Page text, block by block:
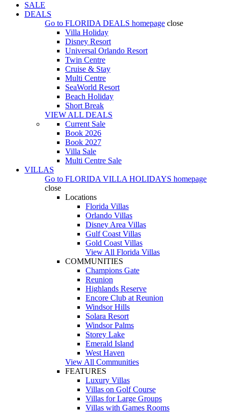
SALE
DEALS
Go to FLORIDA DEALS homepage close
Villa Holiday
Disney Resort
Universal Orlando Resort
Twin Centre
Cruise & Stay
Multi Centre
SeaWorld Resort
Beach Holiday
Short Break
VIEW ALL DEALS
Current Sale
Book 2026
Book 2027
Villa Sale
Multi Centre Sale
VILLAS
Go to FLORIDA VILLA HOLIDAYS homepage
close
Locations
Florida Villas
Orlando Villas
Disney Area Villas
Gulf Coast Villas
Gold Coast Villas
View All Florida Villas
COMMUNITIES
Champions Gate
Reunion
Highlands Reserve
Encore Club at Reunion
Windsor Hills
Solara Resort
Windsor Palms
Storey Lake
Emerald Island
West Haven
View All Communities
FEATURES
Luxury Villas
Villas on Golf Course
Villas for Large Groups
Villas with Games Rooms